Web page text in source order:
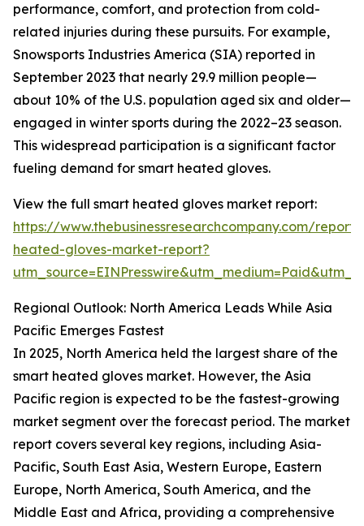
performance, comfort, and protection from cold-
related injuries during these pursuits. For example,
Snowsports Industries America (SIA) reported in
September 2023 that nearly 29.9 million people—
about 10% of the U.S. population aged six and older—
engaged in winter sports during the 2022–23 season.
This widespread participation is a significant factor
fueling demand for smart heated gloves.
View the full smart heated gloves market report:
https://www.thebusinessresearchcompany.com/
heated-gloves-market-report?
Regional Outlook: North America Leads While Asia
Pacific Emerges Fastest
In 2025, North America held the largest share of the
smart heated gloves market. However, the Asia
Pacific region is expected to be the fastest-growing
market segment over the forecast period. The market
report covers several key regions, including Asia-
Pacific, South East Asia, Western Europe, Eastern
Europe, North America, South America, and the
Middle East and Africa, providing a comprehensive